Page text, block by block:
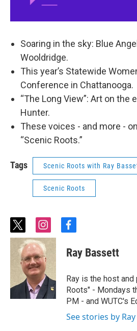
Soaring in the sky: Blue
Wooldridge.
This year’s Statewide
Conference in Chattanooga.
“The Long View”: Art on the
Hunter.
These voices - and more -
“Scenic Roots.”
Tags Scenic Roots with Ray
Scenic Roots
t
w
i
t
t
e
r
i
n
s
t
a
g
r
a
m
f
c
e
o
o
k
Ray Bassett
Ray is the host
Roots" - Mondays
PM - and WUTC's
See stories by